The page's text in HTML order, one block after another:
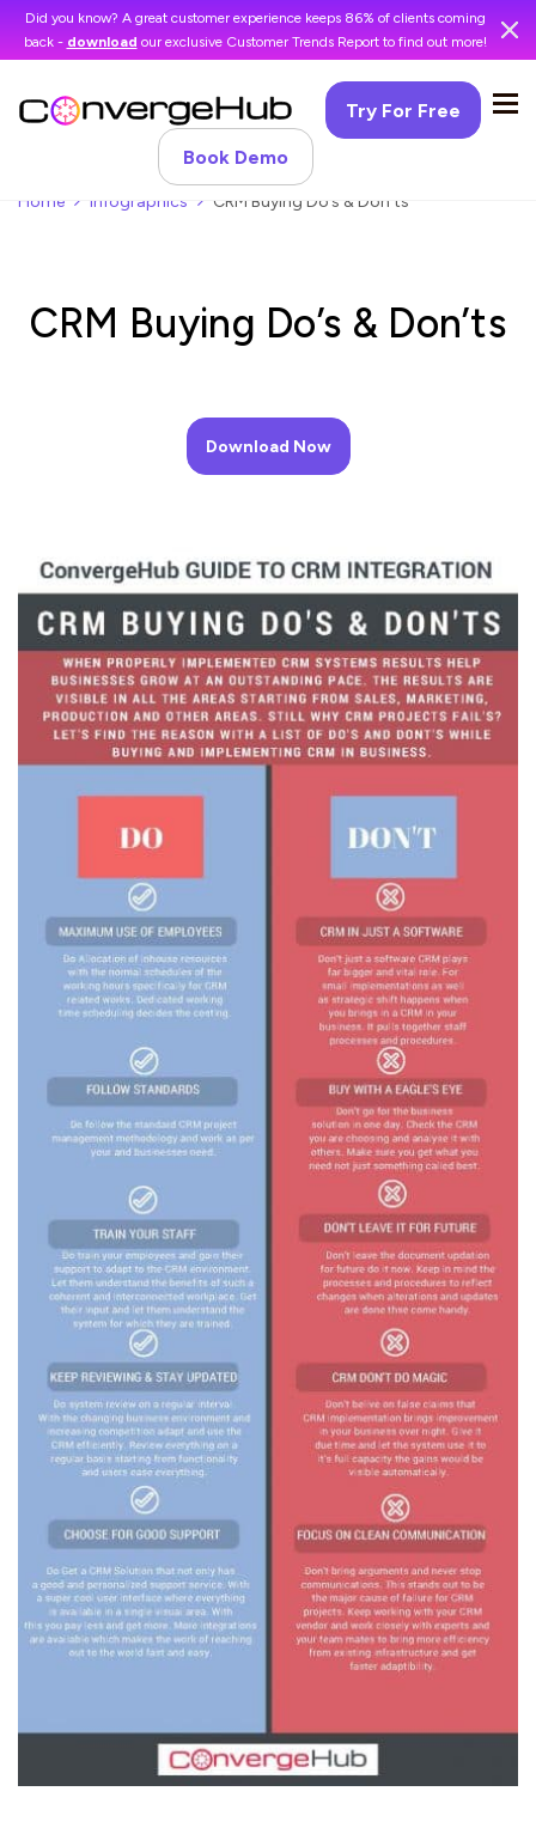
Did you know? A great customer experience keeps 86% of clients coming
back - download our exclusive Customer Trends Report to find out more!
Try For Free
Book Demo
Home Infographics CRM Buying Do’s & Don’ts
CRM Buying Do’s & Don’ts
Download Now